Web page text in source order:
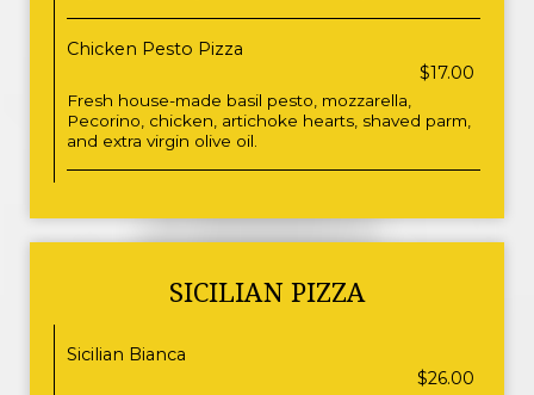
Chicken Pesto Pizza
$17.00
Fresh house-made basil pesto, mozzarella,
Pecorino, chicken, artichoke hearts, shaved parm,
and extra virgin olive oil.
SICILIAN PIZZA
Sicilian Bianca
$26.00